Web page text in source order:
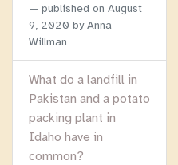
published on August
9, 2020 by Anna
Willman
What do a landfill in
Pakistan and a potato
packing plant in
Idaho have in
common?